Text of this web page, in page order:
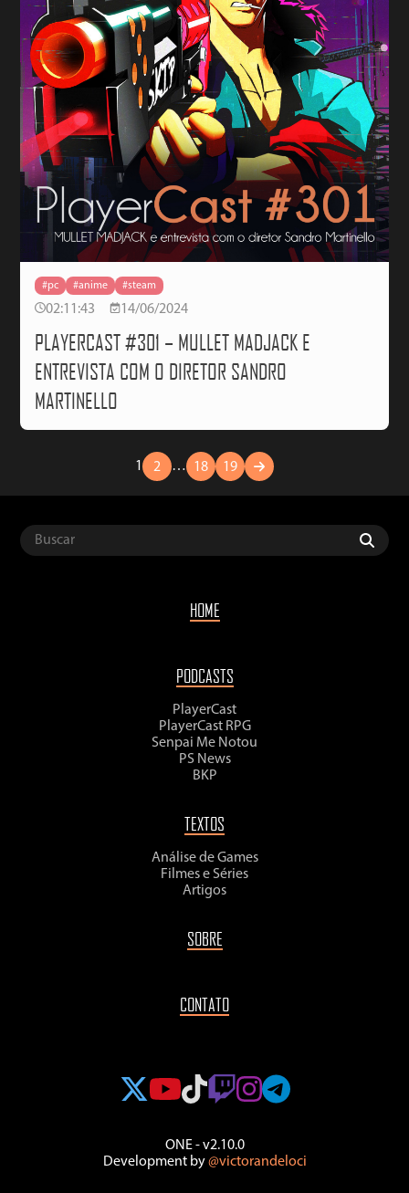
#pc #anime #steam
02:11:43 14/06/2024
PLAYERCAST #301 – MULLET MADJACK E
ENTREVISTA COM O DIRETOR SANDRO
MARTINELLO
1 2 … 18 19
HOME
PODCASTS
PlayerCast
PlayerCast RPG
Senpai Me Notou
PS News
BKP
TEXTOS
Análise de Games
Filmes e Séries
Artigos
SOBRE
CONTATO
ONE - v2.10.0
Development by@victorandeloci